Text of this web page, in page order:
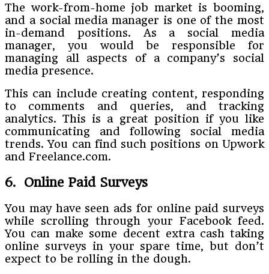
The work-from-home job market is booming,
and a social media manager is one of the most
in-demand positions. As a social media
manager, you would be responsible for
managing all aspects of a company’s social
media presence.
This can include creating content, responding
to comments and queries, and tracking
analytics. This is a great position if you like
communicating and following social media
trends. You can find such positions on Upwork
and Freelance.com.
6. Online Paid Surveys
You may have seen ads for online paid surveys
while scrolling through your Facebook feed.
You can make some decent extra cash taking
online surveys in your spare time, but don’t
expect to be rolling in the dough.